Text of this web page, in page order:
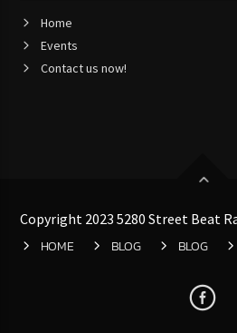
Home
Events
Contact us now!
Copyright 2023 5280 Street Beat
HOME BLOG BLOG